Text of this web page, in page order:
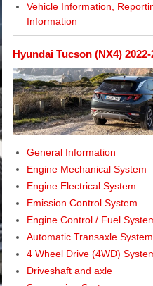
Vehicle Information,
Information
Hyundai Tucson (NX4)
General Information
Engine Mechanical System
Engine Electrical System
Emission Control System
Engine Control / Fuel
Automatic Transaxle System
4 Wheel Drive (4WD)
Driveshaft and axle